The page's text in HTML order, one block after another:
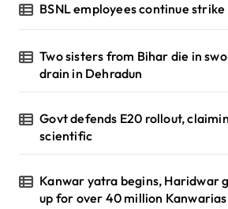
BSNL employees continue strike
Two sisters from Bihar die in
drain in Dehradun
Govt defends E20 rollout,
scientific
Kanwar yatra begins, Haridwar
up for over 40 million Kanwarias